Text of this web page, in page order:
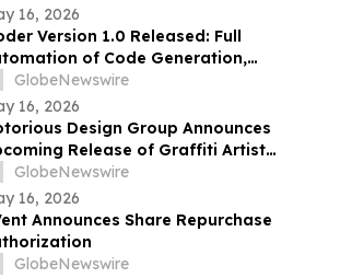
16, 2026
Version 1.0 Released: Full
of Code Generation,
& Delivery
GlobeNewswire
16, 2026
Design Group Announces
Release of Graffiti Artist
Card Collection Drop 2
GlobeNewswire
16, 2026
Announces Share Repurchase
GlobeNewswire